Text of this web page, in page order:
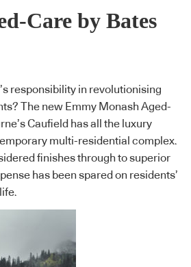
Care by Bates
responsibility in revolutionising
The new Emmy Monash Aged-
Caufield has all the luxury
multi-residential complex.
finishes through to superior
has been spared on residents’